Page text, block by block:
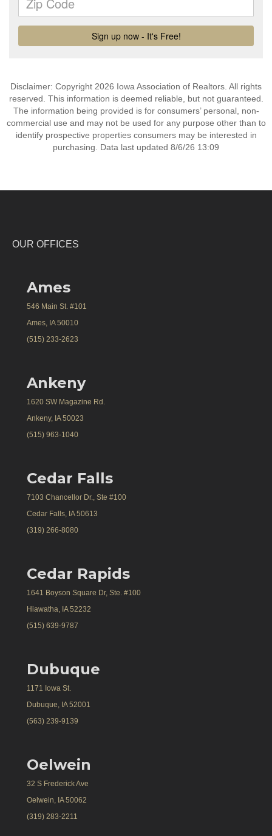
Disclaimer: Copyright 2026 Iowa Association of Realtors. All rights
reserved. This information is deemed reliable, but not guaranteed.
The information being provided is for consumers’ personal, non-
commercial use and may not be used for any purpose other than to
identify prospective properties consumers may be interested in
purchasing. Data last updated 8/6/26 13:09
OUR OFFICES
Ames
546 Main St. #101
Ames, IA 50010
(515) 233-2623
Ankeny
1620 SW Magazine Rd.
Ankeny, IA 50023
(515) 963-1040
Cedar Falls
7103 Chancellor Dr., Ste #100
Cedar Falls, IA 50613
(319) 266-8080
Cedar Rapids
1641 Boyson Square Dr, Ste. #100
Hiawatha, IA 52232
(515) 639-9787
Dubuque
1171 Iowa St.
Dubuque, IA 52001
(563) 239-9139
Oelwein
32 S Frederick Ave
Oelwein, IA 50062
(319) 283-2211